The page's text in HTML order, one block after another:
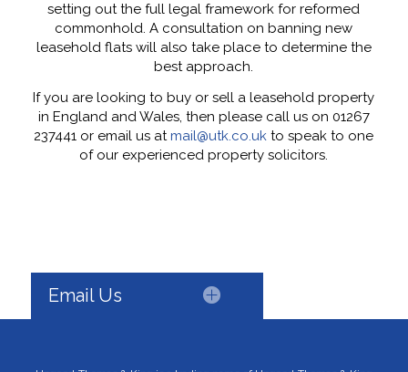
setting out the full legal framework for reformed
commonhold. A consultation on banning new
leasehold flats will also take place to determine the
best approach.
If you are looking to buy or sell a leasehold property
in England and Wales, then please call us on 01267
237441 or email us atmail@utk.co.uk to speak to one
of our experienced property solicitors.
Email Us